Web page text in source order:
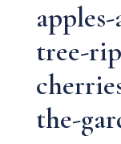
tree-
the-